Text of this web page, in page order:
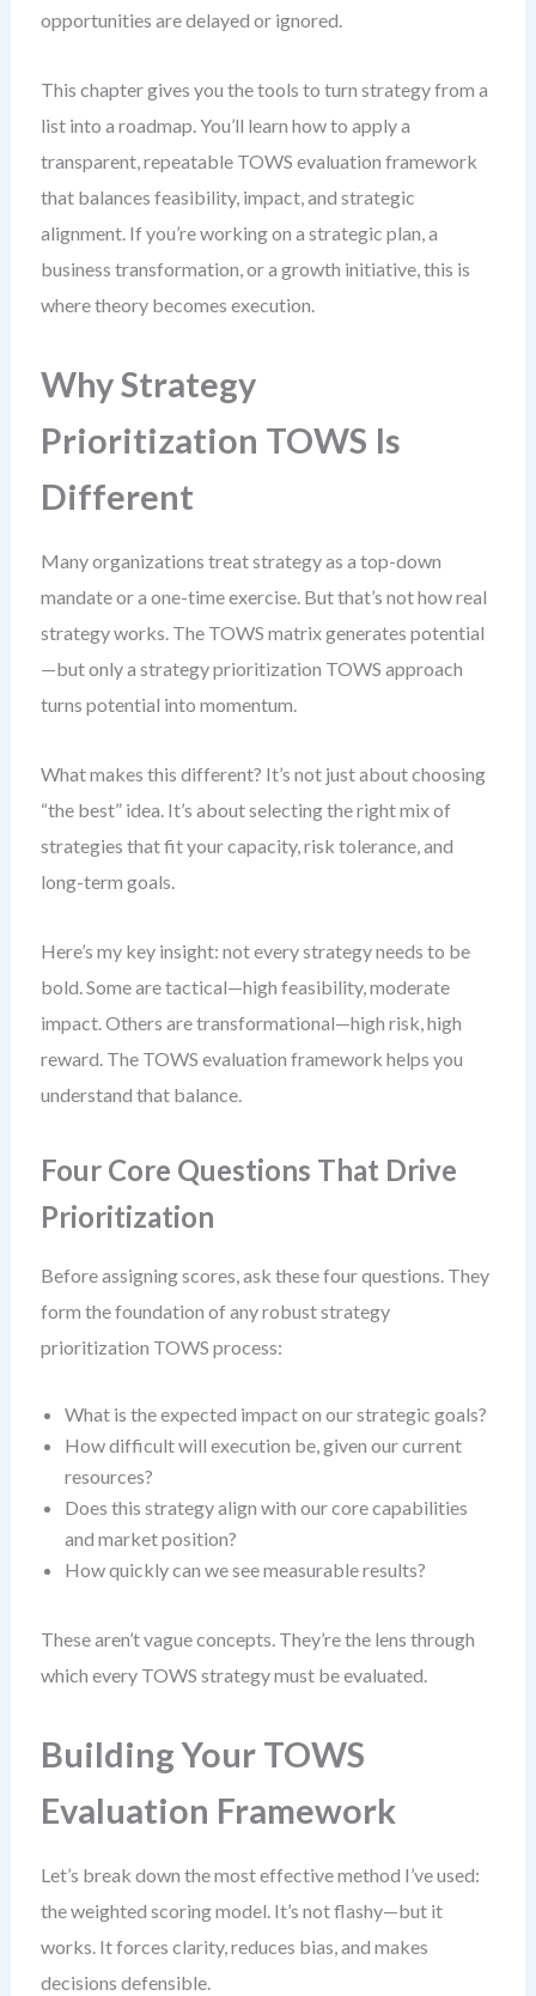
opportunities are delayed or ignored.
This chapter gives you the tools to turn strategy from a
list into a roadmap. You’ll learn how to apply a
transparent, repeatable TOWS evaluation framework
that balances feasibility, impact, and strategic
alignment. If you’re working on a strategic plan, a
business transformation, or a growth initiative, this is
where theory becomes execution.
Why Strategy
Prioritization TOWS Is
Different
Many organizations treat strategy as a top-down
mandate or a one-time exercise. But that’s not how real
strategy works. The TOWS matrix generates potential
—but only a strategy prioritization TOWS approach
turns potential into momentum.
What makes this different? It’s not just about choosing
“the best” idea. It’s about selecting the right mix of
strategies that fit your capacity, risk tolerance, and
long-term goals.
Here’s my key insight: not every strategy needs to be
bold. Some are tactical—high feasibility, moderate
impact. Others are transformational—high risk, high
reward. The TOWS evaluation framework helps you
understand that balance.
Four Core Questions That Drive
Prioritization
Before assigning scores, ask these four questions. They
form the foundation of any robust strategy
prioritization TOWS process:
What is the expected impact on our strategic goals?
How difficult will execution be, given our current
resources?
Does this strategy align with our core capabilities
and market position?
How quickly can we see measurable results?
These aren’t vague concepts. They’re the lens through
which every TOWS strategy must be evaluated.
Building Your TOWS
Evaluation Framework
Let’s break down the most effective method I’ve used:
the weighted scoring model. It’s not flashy—but it
works. It forces clarity, reduces bias, and makes
decisions defensible.